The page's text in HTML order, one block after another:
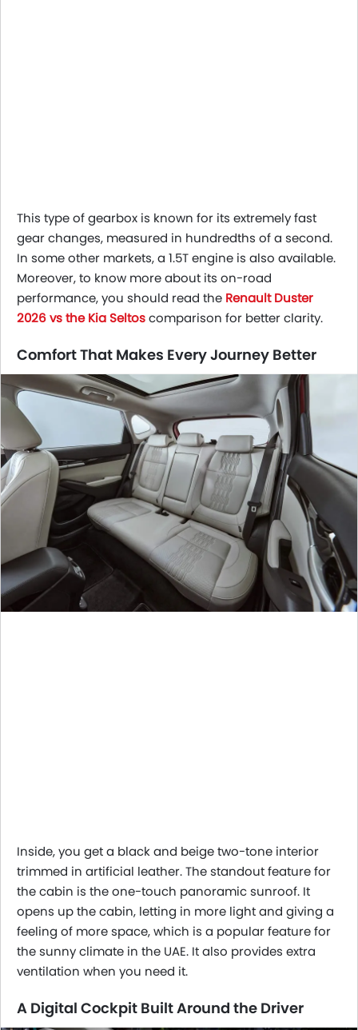
This type of gearbox is known for its extremely fast
gear changes, measured in hundredths of a second.
In some other markets, a 1.5T engine is also available.
Moreover, to know more about its on-road
performance, you should read the Renault Duster
2026 vs the Kia Seltoscomparison for better clarity.
Comfort That Makes Every Journey Better
Inside, you get a black and beige two-tone interior
trimmed in artificial leather. The standout feature for
the cabin is the one-touch panoramic sunroof. It
opens up the cabin, letting in more light and giving a
feeling of more space, which is a popular feature for
the sunny climate in the UAE. It also provides extra
ventilation when you need it.
A Digital Cockpit Built Around the Driver